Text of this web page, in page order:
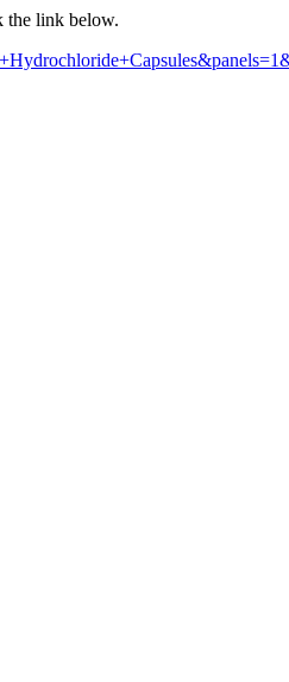
the link below.